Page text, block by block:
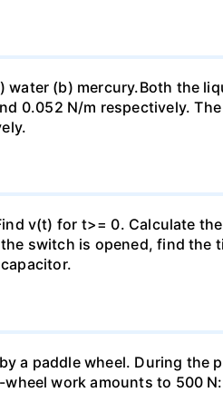
(b) mercury.Both the
0.052 N/m respectively.
v(t) for t>= 0. Calculate
switch is opened, find the
a paddle wheel. During the
work amounts to 500